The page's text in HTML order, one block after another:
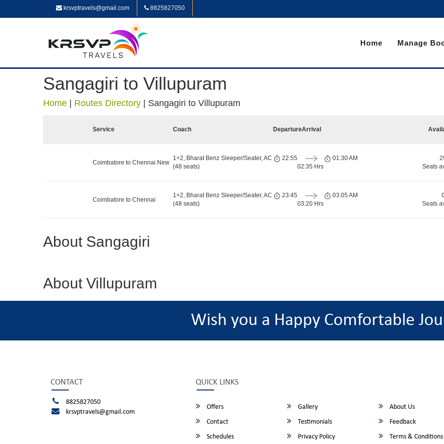
krsvptravels@gmail.com 8825827050
Home Manage
Sangagiri to Villupuram
Home Routes Directory Sangagiri to Villupuram
Service Coach DepartureArrival
Coimbatore to Chennai New
1+2, Bharat Benz Sleeper/Seater, AC
(48 seats)
22:55
02:35 Hrs
01:30 AM
Seats
Coimbatore to Chennai
1+2, Bharat Benz Sleeper/Seater, AC
(48 seats)
23:45
03:20 Hrs
03:05 AM
Seats
About Sangagiri
About Villupuram
Wish you a Happy Comfortable
CONTACT
8825827050
krsvptravels@gmail.com
QUICK LINKS
Offers Gallery
About Us
Contact
Testimonials
Feedback
Schedules
Privacy Policy Terms & Conditions